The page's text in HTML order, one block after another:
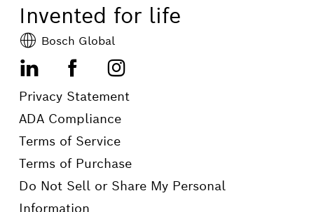
Invented for life
Bosch Global
LinkedInFacebookInstagram
Privacy Statement
ADA Compliance
Terms of Service
Terms of Purchase
Do Not Sell or Share My Personal
Information